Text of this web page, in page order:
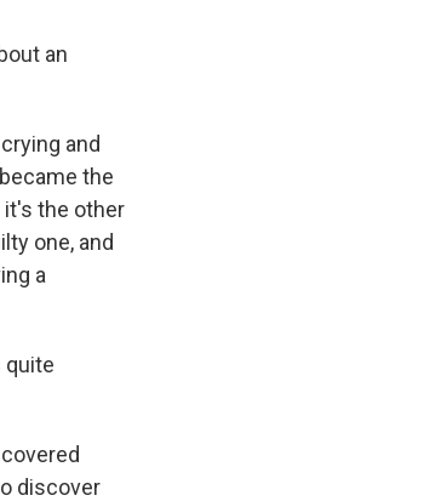
an
and
the
it's the other
one, and
a
quite
discover